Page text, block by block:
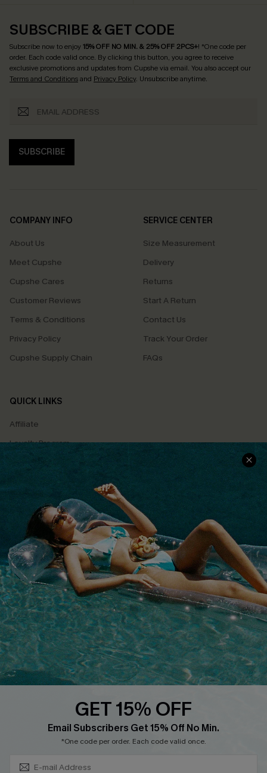
SUBSCRIBE & GET CODE
Subscribe now to enjoy15% OFF NO MIN. & 25% OFF 2PCS+! *One code per
order. Each code valid once. By clicking this button, you agree to receive
exclusive promotions and updates from Cupshe via email. You also accept our
Terms and Conditionsand Privacy Policy. Unsubscribe anytime.
SUBSCRIBE
COMPANY INFO
About Us
Meet Cupshe
Cupshe Cares
Customer Reviews
Terms & Conditions
Privacy Policy
Cupshe Supply Chain
SERVICE CENTER
Size Measurement
Delivery
Returns
Start A Return
Contact Us
Track Your Order
FAQs
QUICK LINKS
Affiliate
Loyalty Program
Ambassador Program
Whatsapp Exclusive Offer
Text Us to Get Extra
Discounts
Cupshe Breast Cancer Action
Cupshe E-Gift Crad
DOWNLOAD CUPSHE APP
GET 15% OFF
Email Subscribers Get 15% Off No Min.
*One code per order. Each code valid once.